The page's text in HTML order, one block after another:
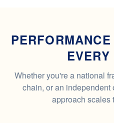
Whether you're a national
chain, or an
approach scales